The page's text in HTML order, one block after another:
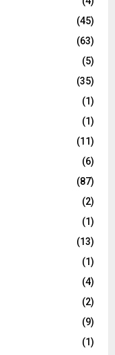
(45)
(63)
(5)
(35)
(1)
(1)
(11)
(6)
(87)
(2)
(1)
(13)
(1)
(4)
(2)
(9)
(1)